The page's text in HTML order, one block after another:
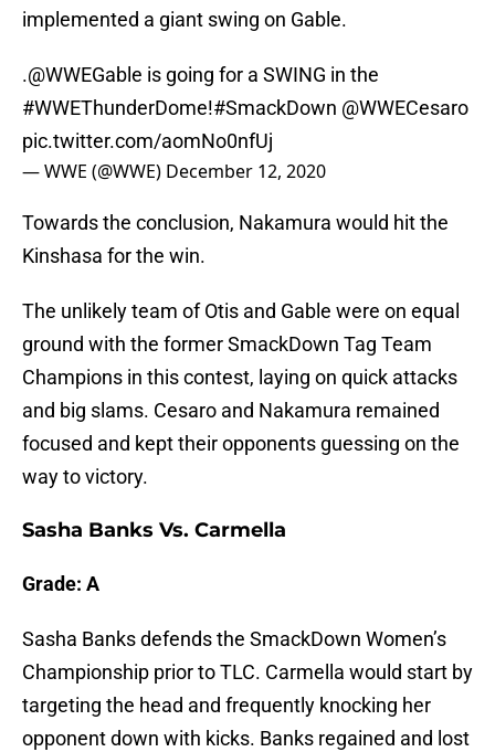
implemented a giant swing on Gable.
.@WWEGable is going for a SWING in the
#WWEThunderDome!#SmackDown @WWECesaro
pic.twitter.com/aomNo0nfUj
— WWE (@WWE) December 12, 2020
Towards the conclusion, Nakamura would hit the
Kinshasa for the win.
The unlikely team of Otis and Gable were on equal
ground with the former SmackDown Tag Team
Champions in this contest, laying on quick attacks
and big slams. Cesaro and Nakamura remained
focused and kept their opponents guessing on the
way to victory.
Sasha Banks Vs. Carmella
Grade: A
Sasha Banks defends the SmackDown Women’s
Championship prior to TLC. Carmella would start by
targeting the head and frequently knocking her
opponent down with kicks. Banks regained and lost